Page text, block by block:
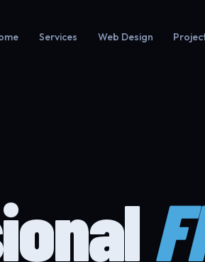
Services Web Design